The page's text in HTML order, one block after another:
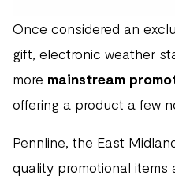
Once considered an
gift, electronic weather
more mainstream
offering a product a few
Pennline, the East
quality promotional items